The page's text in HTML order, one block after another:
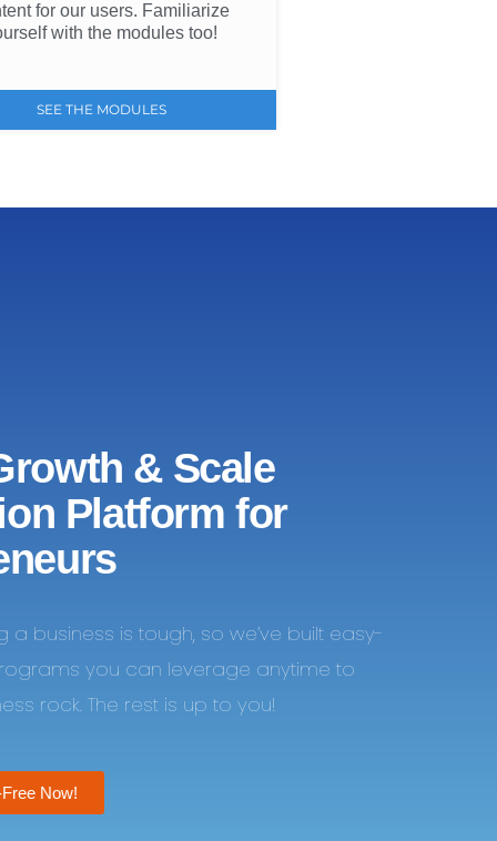
for our users. Familiarize
with the modules too!
SEE THE MODULES
& Scale
Platform for
a business is tough, so we’ve built easy-
you can leverage anytime to
rock. The rest is up to you!
Now!